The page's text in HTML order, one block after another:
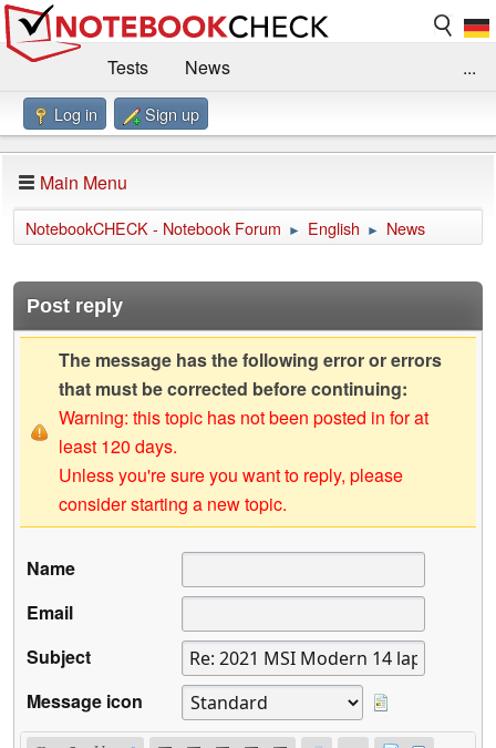
Tests
News
Benchmarks / Technik
Forum
Impressum
...
Log in Sign up
Main Menu
NotebookCHECK - Notebook Forum ► English ► News
Post reply
The message has the following error or errors
that must be corrected before continuing:
Warning: this topic has not been posted in for at
least 120 days.
Unless you're sure you want to reply, please
consider starting a new topic.
Name
Email
Subject
Message icon